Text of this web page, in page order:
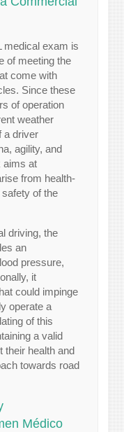
medical exam is
of meeting the
come with
Since these
of operation
weather
a driver
agility, and
aims at
from health-
of the
driving, the
an
pressure,
it
could impinge
operate a
of this
a valid
their health and
towards road
Médico